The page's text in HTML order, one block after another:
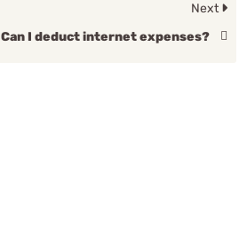
Next
Can I deduct internet expenses?